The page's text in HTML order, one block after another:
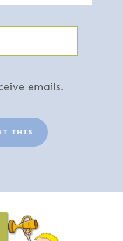
emails.
THIS